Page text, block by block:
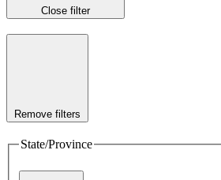
Close filter
Remove filters
State/Province